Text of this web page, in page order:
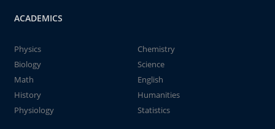
ACADEMICS
Physics
Chemistry
Biology
Science
Math
English
History
Humanities
Physiology
Statistics